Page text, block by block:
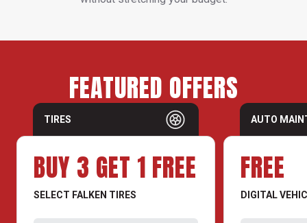
FEATURED OFFERS
TIRES
BUY 3 GET 1 FREE
SELECT FALKEN TIRES
AUTO
FREE
DIGITAL